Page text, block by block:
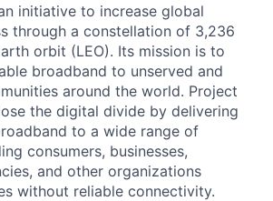
initiative to increase global
through a constellation of 3,236
orbit (LEO). Its mission is to
broadband to unserved and
around the world. Project
the digital divide by delivering
to a wide range of
consumers, businesses,
and other organizations
without reliable connectivity.